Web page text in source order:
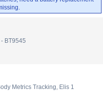
BT9545
Metrics Tracking, Elis 1